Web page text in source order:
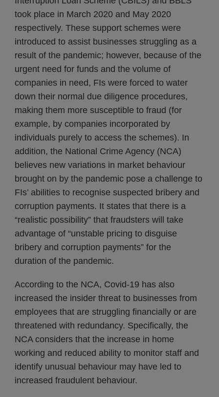
took place in March 2020 and May 2020
respectively. These support schemes were
introduced to assist businesses struggling as a
result of the pandemic; however, because of the
urgent need for funds and the volume of
companies in need, FIs were forced to water
down their normal due diligence procedures,
making them more susceptible to fraud (for
example, by companies incorporated by
individuals purely to access the schemes). In
addition, the National Crime Agency (NCA)
believes new variations in market behaviour
brought on by the pandemic pose a challenge to
FIs’ abilities to recognise suspected bribery and
corruption payments. It states that there is a
“realistic possibility” that fraudsters will take
advantage of “unstable pricing to disguise
bribery and corruption payments” for the
duration of the pandemic.
According to the NCA, Covid-19 has also
increased the insider threat to businesses from
employees that are struggling financially or are
threatened with redundancy. Specifically, the
NCA considers that the increase in home
working and reduced ability to monitor staff and
identify unusual behaviour may have led to
increased fraudulent behaviour.